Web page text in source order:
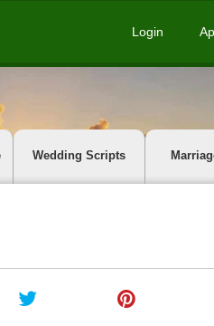
Login
Wedding Scripts